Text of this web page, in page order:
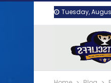
Tuesday,